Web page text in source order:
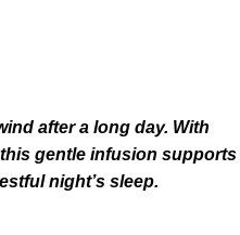
after a long day. With
gentle infusion supports
night’s sleep.